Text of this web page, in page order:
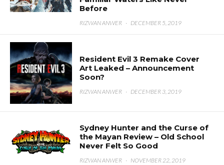
Before
RIZWAN ANWER · DECEMBER 5, 2019
Resident Evil 3 Remake Cover
Art Leaked – Announcement
Soon?
RIZWAN ANWER · DECEMBER 3, 2019
Sydney Hunter and the Curse of
the Mayan Review – Old School
Never Felt So Good
RIZWAN ANWER · NOVEMBER 22, 2019